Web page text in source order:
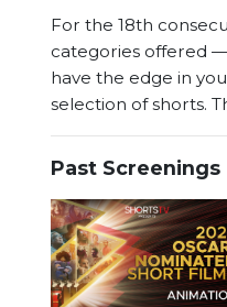
For the 18th
categories offered
have the edge in
selection of shorts.
Past Screenings